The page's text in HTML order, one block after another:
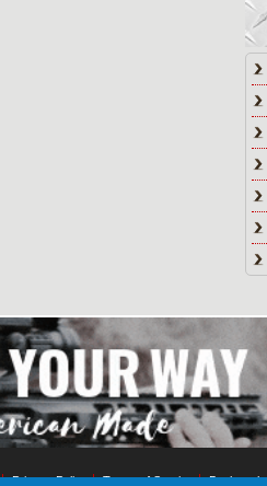
Privacy Policy Terms of Service Bookmark